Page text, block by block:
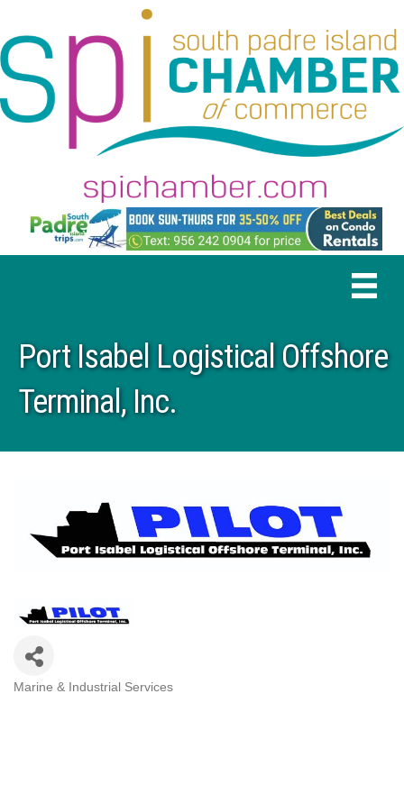
Port Isabel Logistical Offshore
Terminal, Inc.
Marine & Industrial Services